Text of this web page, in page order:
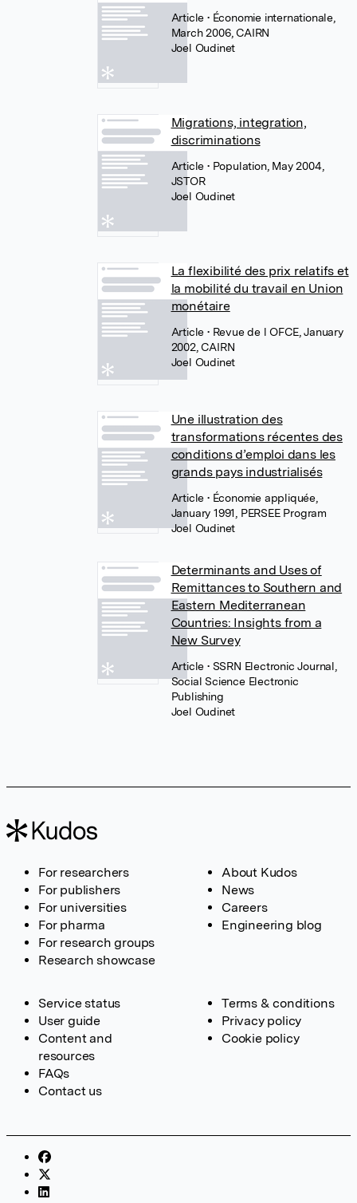
Article • Économie internationale,
March 2006, CAIRN
Joel Oudinet
Migrations, integration,
discriminations
Article • Population, May 2004,
JSTOR
Joel Oudinet
La flexibilité des prix relatifs et
la mobilité du travail en Union
monétaire
Article • Revue de l OFCE, January
2002, CAIRN
Joel Oudinet
Une illustration des
transformations récentes des
conditions d’emploi dans les
grands pays industrialisés
Article • Économie appliquée,
January 1991, PERSEE Program
Joel Oudinet
Determinants and Uses of
Remittances to Southern and
Eastern Mediterranean
Countries: Insights from a
New Survey
Article • SSRN Electronic Journal,
Social Science Electronic
Publishing
Joel Oudinet
For researchers
For publishers
For universities
For pharma
For research groups
Research showcase
About Kudos
News
Careers
Engineering blog
Service status
User guide
Content and
resources
FAQs
Contact us
Terms & conditions
Privacy policy
Cookie policy